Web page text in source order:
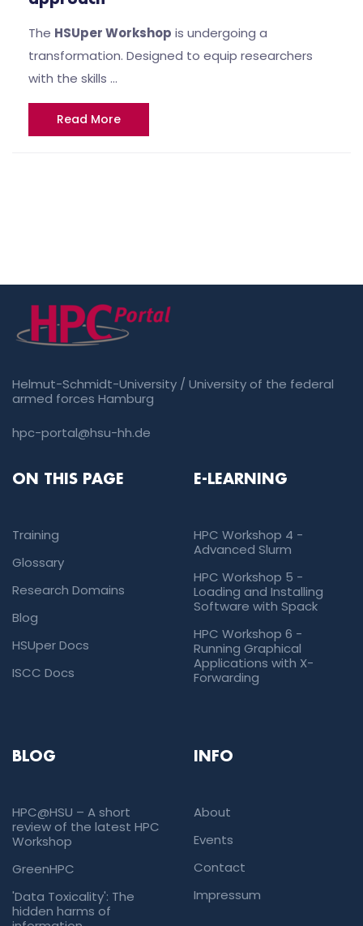
The HSUper Workshop is undergoing a
transformation. Designed to equip researchers
with the skills …
Read More
Helmut-Schmidt-University / University of the federal
armed forces Hamburg
hpc-portal@hsu-hh.de
ON THIS PAGE
Training
Glossary
Research Domains
Blog
HSUper Docs
ISCC Docs
E-LEARNING
HPC Workshop 4 -
Advanced Slurm
HPC Workshop 5 -
Loading and Installing
Software with Spack
HPC Workshop 6 -
Running Graphical
Applications with X-
Forwarding
BLOG
HPC@HSU – A short
review of the latest HPC
Workshop
GreenHPC
'Data Toxicality': The
hidden harms of
INFO
About
Events
Contact
Impressum